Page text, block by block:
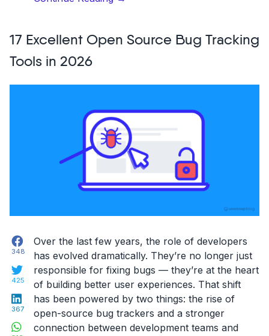
Design
Should
in
2026!”
17 Excellent Open Source Bug Tracking
Tools in 2026
Facebook
348
425
LinkedIn
367
Over the last few years, the role of developers
has evolved dramatically. They’re no longer just
responsible for fixing bugs — they’re at the heart
of building better user experiences. That shift
has been powered by two things: the rise of
open-source bug trackers and a stronger
connection between development teams and